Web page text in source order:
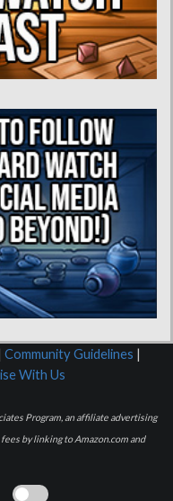
Community Guidelines |
With Us
Program, an affiliate advertising
by linking to Amazon.com and